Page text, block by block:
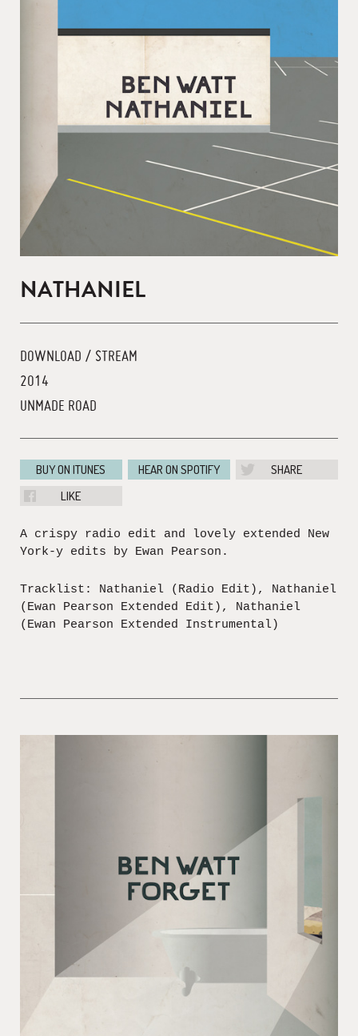
NATHANIEL
DOWNLOAD / STREAM
2014
UNMADE ROAD
BUY ON ITUNES HEAR ON SPOTIFY
SHARE
LIKE
A crispy radio edit and lovely extended New
York-y edits by Ewan Pearson.
Tracklist: Nathaniel (Radio Edit), Nathaniel
(Ewan Pearson Extended Edit), Nathaniel
(Ewan Pearson Extended Instrumental)